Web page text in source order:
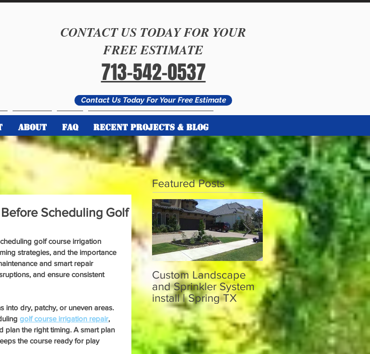
CONTACT US TODAY FOR YOUR
FREE ESTIMATE
713-542-0537
Contact Us Today For Your Free Estimate
ABOUT FAQ RECENT PROJECTS & BLOG
Featured Posts
Scheduling Golf
golf course irrigation
strategies, and the importance
and smart repair
and ensure consistent
into dry, patchy, or uneven areas.
golf course irrigation repair,
plan the right timing. A smart plan
the course ready for play
Custom Landscape
and Sprinkler System
install | Spring TX
Custom Sprinkler
System and
Landscaping in Katy
TX 77449